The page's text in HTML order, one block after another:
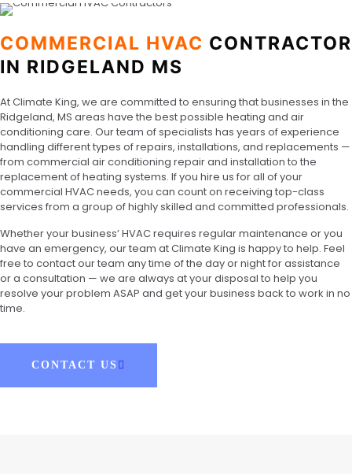
COMMERCIAL HVAC CONTRACTOR
IN RIDGELAND MS
At Climate King, we are committed to ensuring that businesses in the
Ridgeland, MS areas have the best possible heating and air
conditioning care. Our team of specialists has years of experience
handling different types of repairs, installations, and replacements —
from commercial air conditioning repair and installation to the
replacement of heating systems. If you hire us for all of your
commercial HVAC needs, you can count on receiving top-class
services from a group of highly skilled and committed professionals.
Whether your business’ HVAC requires regular maintenance or you
have an emergency, our team at Climate King is happy to help. Feel
free to contact our team any time of the day or night for assistance
or a consultation — we are always at your disposal to help you
resolve your problem ASAP and get your business back to work in no
time.
CONTACT US